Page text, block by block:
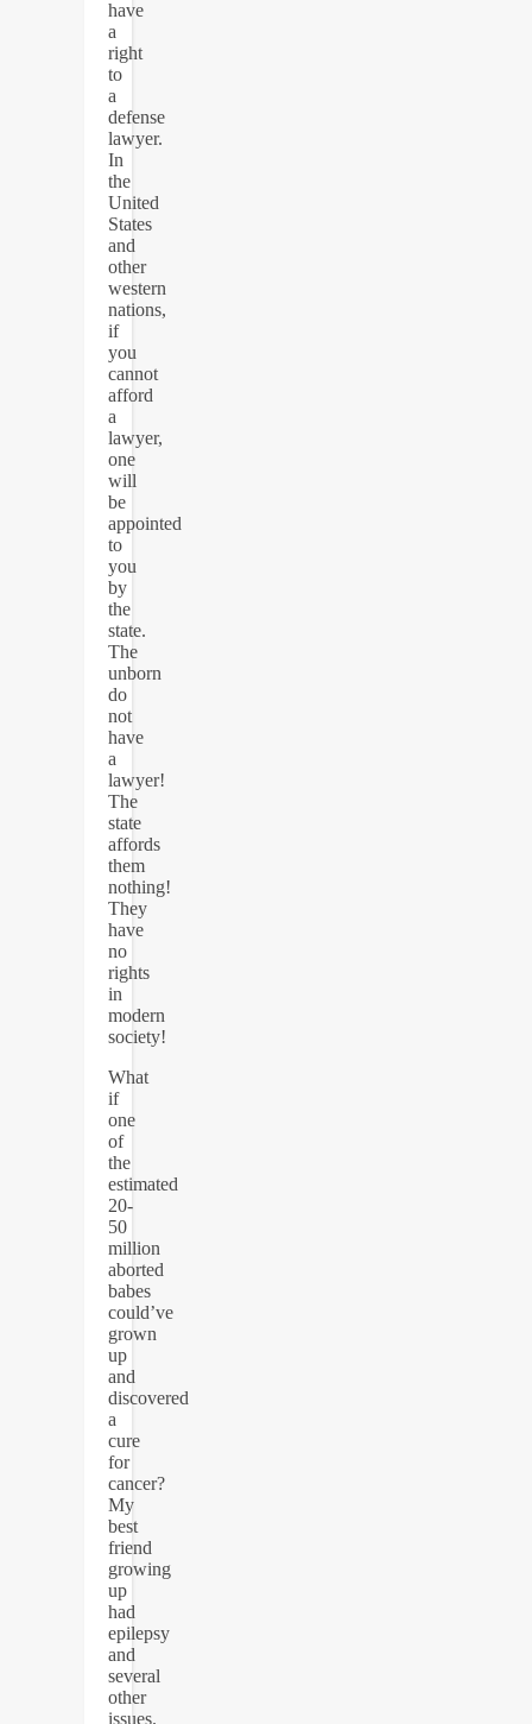
have
a
right
to
a
defense
lawyer.
In
the
United
States
and
other
western
nations,
if
you
cannot
afford
a
lawyer,
one
will
be
appointed
to
you
by
the
state.
The
unborn
do
not
have
a
lawyer!
The
state
affords
them
nothing!
They
have
no
rights
in
modern
society!
What
if
one
of
the
estimated
20-
50
million
aborted
babes
could’ve
grown
up
and
discovered
a
cure
for
cancer?
My
best
friend
growing
up
had
epilepsy
and
several
other
issues.